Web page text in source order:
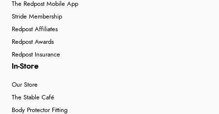
The Redpost Mobile App
Stride Membership
Redpost Affiliates
Redpost Awards
Redpost Insurance
In-Store
Our Store
The Stable Café
Body Protector Fitting